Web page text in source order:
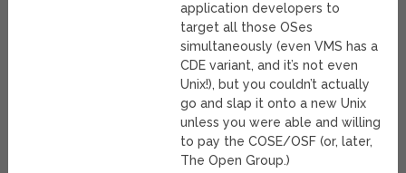
application developers to
target all those OSes
simultaneously (even VMS has a
CDE variant, and it’s not even
Unix!), but you couldn’t actually
go and slap it onto a new Unix
unless you were able and willing
to pay the COSE/OSF (or, later,
The Open Group.)